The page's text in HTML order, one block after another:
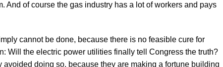
And of course the gas industry has a lot of workers and pays
cannot be done, because there is no feasible cure for
Will the electric power utilities finally tell Congress the truth?
doing so, because they are making a fortune building